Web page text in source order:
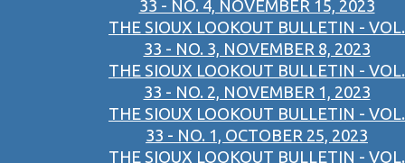
33 - NO. 4, NOVEMBER 15, 2023
THE SIOUX LOOKOUT BULLETIN - VOL.
33 - NO. 3, NOVEMBER 8, 2023
THE SIOUX LOOKOUT BULLETIN - VOL.
33 - NO. 2, NOVEMBER 1, 2023
THE SIOUX LOOKOUT BULLETIN - VOL.
33 - NO. 1, OCTOBER 25, 2023
THE SIOUX LOOKOUT BULLETIN - VOL.